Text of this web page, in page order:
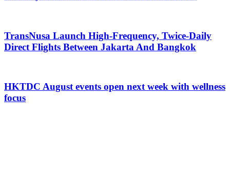
TransNusa Launch High-Frequency, Twice-Daily
Direct Flights Between Jakarta And Bangkok
HKTDC August events open next week with wellness
focus